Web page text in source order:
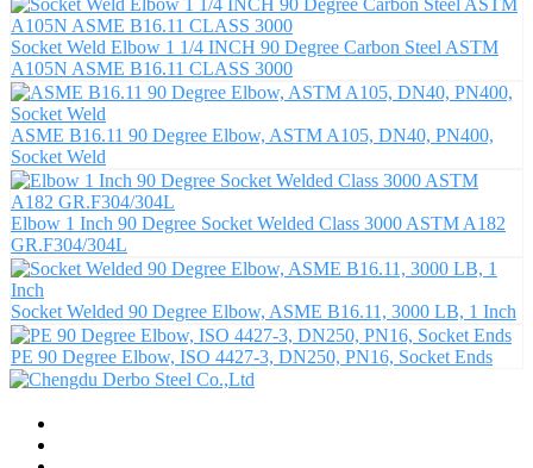
Socket Weld Elbow 1 1/4 INCH 90 Degree Carbon Steel ASTM
A105N ASME B16.11 CLASS 3000
ASME B16.11 90 Degree Elbow, ASTM A105, DN40, PN400,
Socket Weld
Elbow 1 Inch 90 Degree Socket Welded Class 3000 ASTM A182
GR.F304/304L
Socket Welded 90 Degree Elbow, ASME B16.11, 3000 LB, 1 Inch
PE 90 Degree Elbow, ISO 4427-3, DN250, PN16, Socket Ends